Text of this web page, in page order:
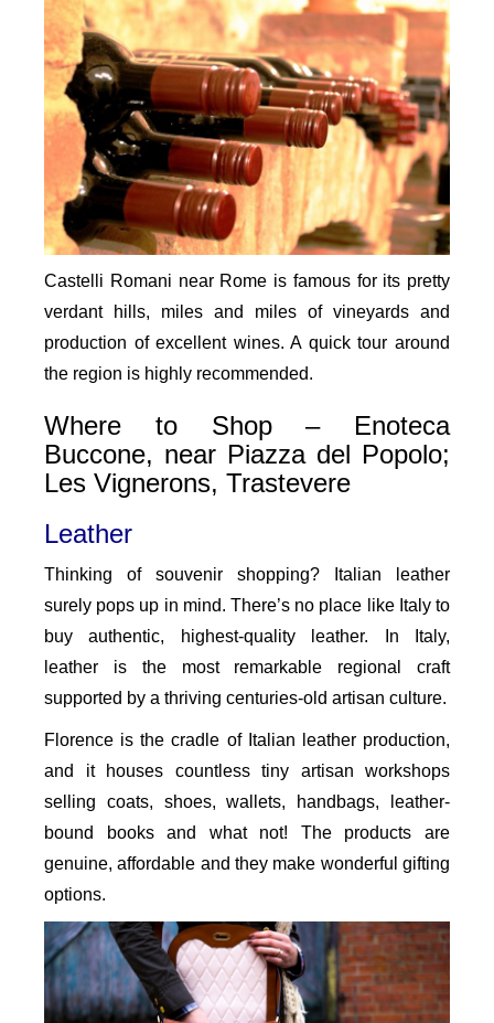
Castelli Romani near Rome is famous for its pretty
verdant hills, miles and miles of vineyards and
production of excellent wines. A quick tour around
the region is highly recommended.
Where to Shop – Enoteca
Buccone, near Piazza del Popolo;
Les Vignerons, Trastevere
Leather
Thinking of souvenir shopping? Italian leather
surely pops up in mind. There’s no place like Italy to
buy authentic, highest-quality leather. In Italy,
leather is the most remarkable regional craft
supported by a thriving centuries-old artisan culture.
Florence is the cradle of Italian leather production,
and it houses countless tiny artisan workshops
selling coats, shoes, wallets, handbags, leather-
bound books and what not! The products are
genuine, affordable and they make wonderful gifting
options.